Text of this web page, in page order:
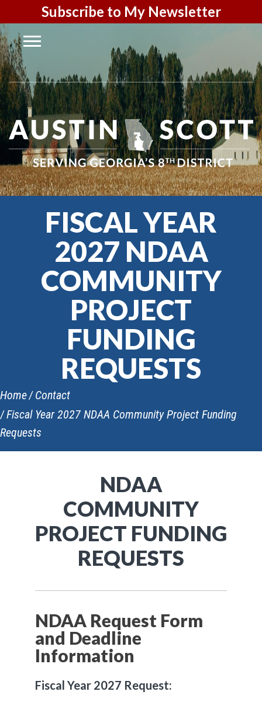
Subscribe to My Newsletter
FISCAL YEAR
2027 NDAA
COMMUNITY
PROJECT
FUNDING
REQUESTS
Home
Contact
Fiscal Year 2027 NDAA Community Project Funding
Requests
NDAA
COMMUNITY
PROJECT FUNDING
REQUESTS
NDAA Request Form
and Deadline
Information
Fiscal Year 2027 Request: